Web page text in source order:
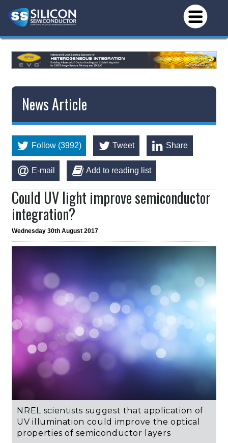
News Article
Follow (3992) Tweet Share
E-mail Add to reading list
Could UV light improve semiconductor
integration?
Wednesday 30th August 2017
NREL scientists suggest that application of
UV illumination could improve the optical
properties of semiconductor layers